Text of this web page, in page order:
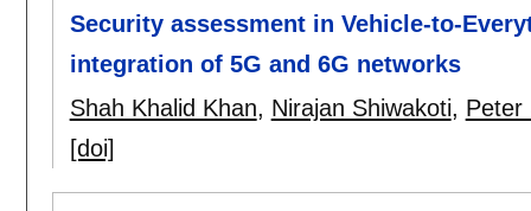
Security assessment in Vehicle-to-
integration of 5G and 6G networks
Shah Khalid Khan, Nirajan Shiwakoti, Peter
[doi]